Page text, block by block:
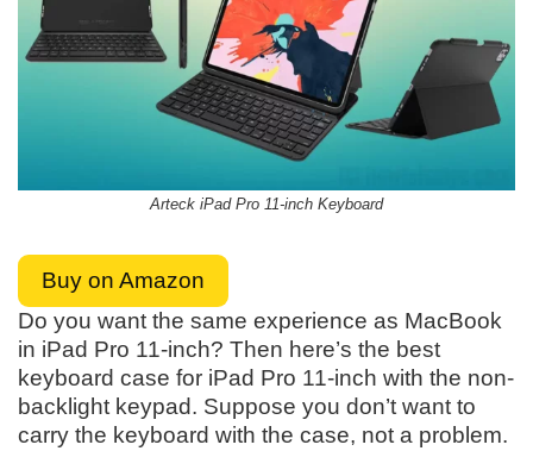
Arteck iPad Pro 11-inch Keyboard
Buy on Amazon
Do you want the same experience as MacBook
in iPad Pro 11-inch? Then here’s the best
keyboard case for iPad Pro 11-inch with the non-
backlight keypad. Suppose you don’t want to
carry the keyboard with the case, not a problem.